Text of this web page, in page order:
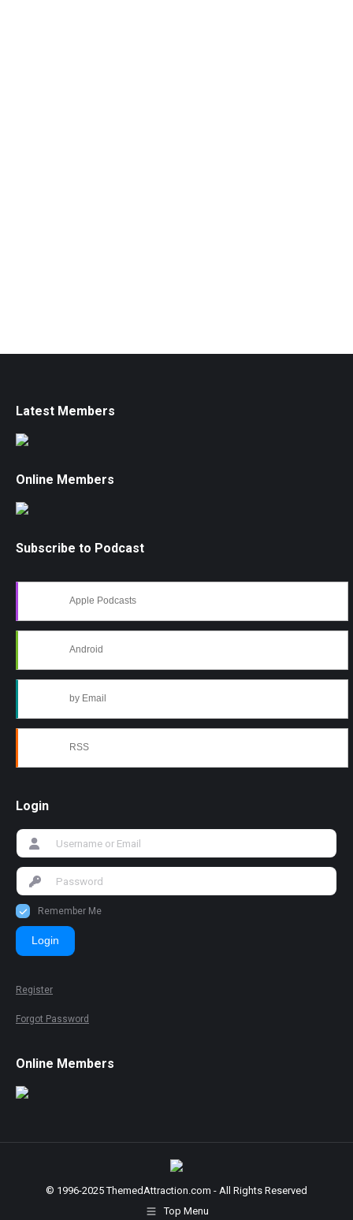
Latest Members
Online Members
Subscribe to Podcast
Apple Podcasts
Android
by Email
RSS
Login
Remember Me
Login
Register
Forgot Password
Online Members
© 1996-2025 ThemedAttraction.com - All Rights Reserved
Top Menu